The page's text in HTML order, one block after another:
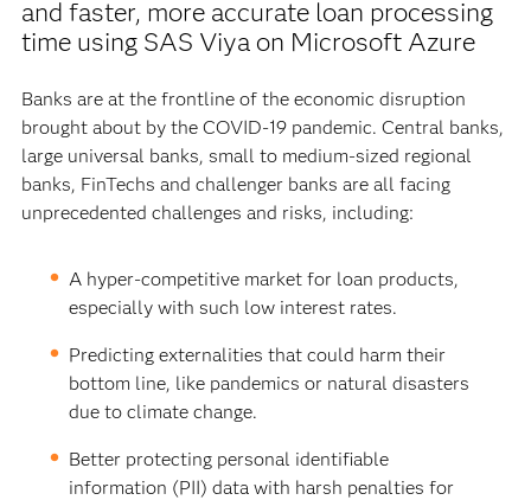
and faster, more accurate loan processing
time using SAS Viya on Microsoft Azure
Banks are at the frontline of the economic disruption
brought about by the COVID-19 pandemic. Central banks,
large universal banks, small to medium-sized regional
banks, FinTechs and challenger banks are all facing
unprecedented challenges and risks, including:
A hyper-competitive market for loan products,
especially with such low interest rates.
Predicting externalities that could harm their
bottom line, like pandemics or natural disasters
due to climate change.
Better protecting personal identifiable
information (PII) data with harsh penalties for